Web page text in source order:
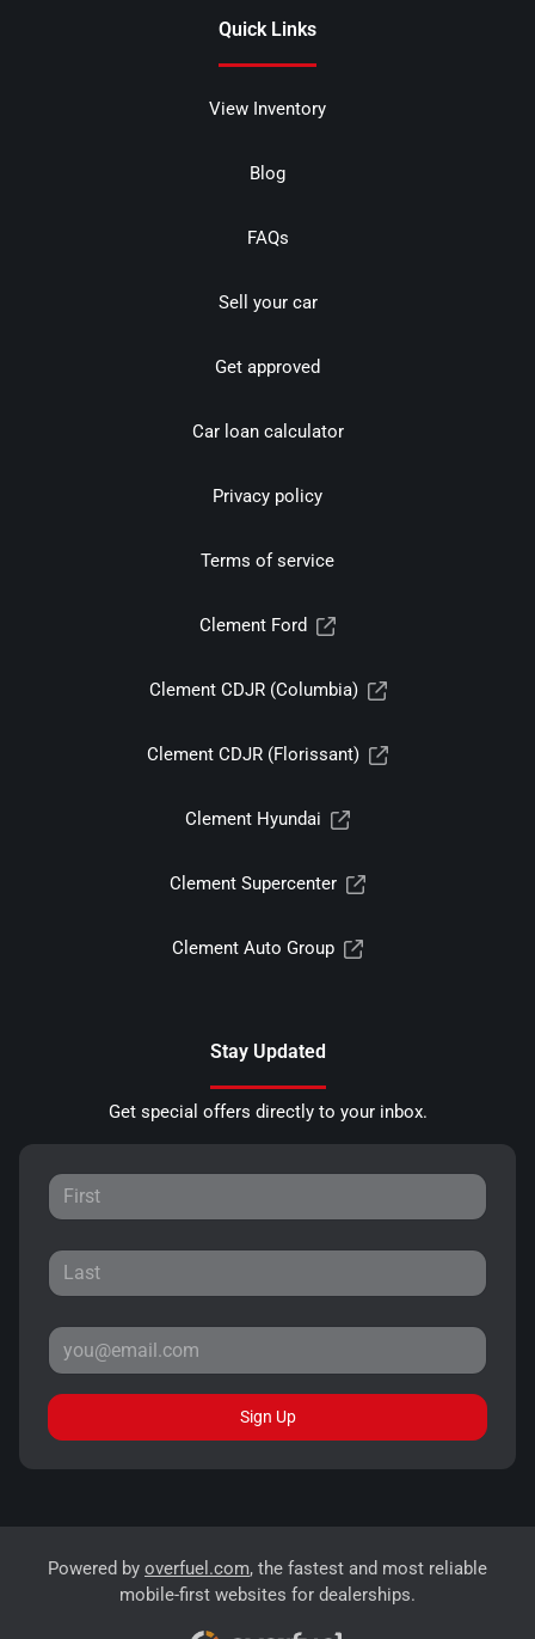
Quick Links
View Inventory
Blog
FAQs
Sell your car
Get approved
Car loan calculator
Privacy policy
Terms of service
Clement Ford
Clement CDJR (Columbia)
Clement CDJR (Florissant)
Clement Hyundai
Clement Supercenter
Clement Auto Group
Stay Updated
Get special offers directly to your inbox.
Sign Up
Powered by overfuel.com, the fastest and most reliable
mobile-first websites for dealerships.